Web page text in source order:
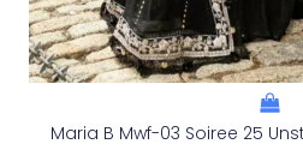
Maria B Mwf-03 Soiree 25